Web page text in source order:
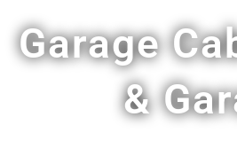
Garage
&